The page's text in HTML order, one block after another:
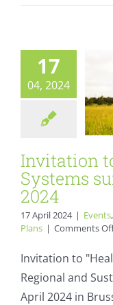
17
04, 2024
Invitation
Systems
2024
17 April 2024 | Events,
Plans | Comments
Invitation to
Regional and
April 2024 in